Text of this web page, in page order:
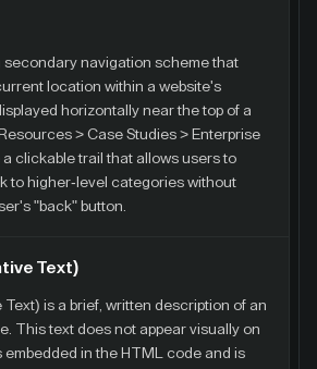
secondary navigation scheme that
location within a website's
horizontally near the top of a
> Case Studies > Enterprise
a clickable trail that allows users to
to higher-level categories without
"back" button.
Text)
is a brief, written description of an
This text does not appear visually on
embedded in the HTML code and is